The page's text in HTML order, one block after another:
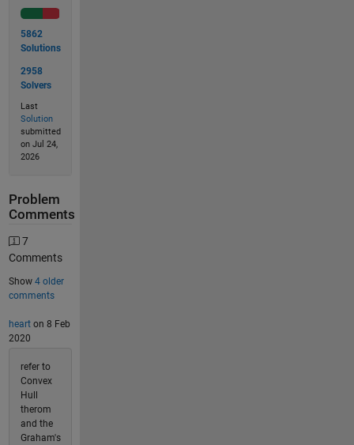
5862
Solutions
2958
Solvers
Last
Solution
submitted
on Jul 24,
2026
Problem
Comments
7
Comments
Show 4 older
comments
hearton 8 Feb
2020
refer to
Convex
Hull
therom
and the
Graham's